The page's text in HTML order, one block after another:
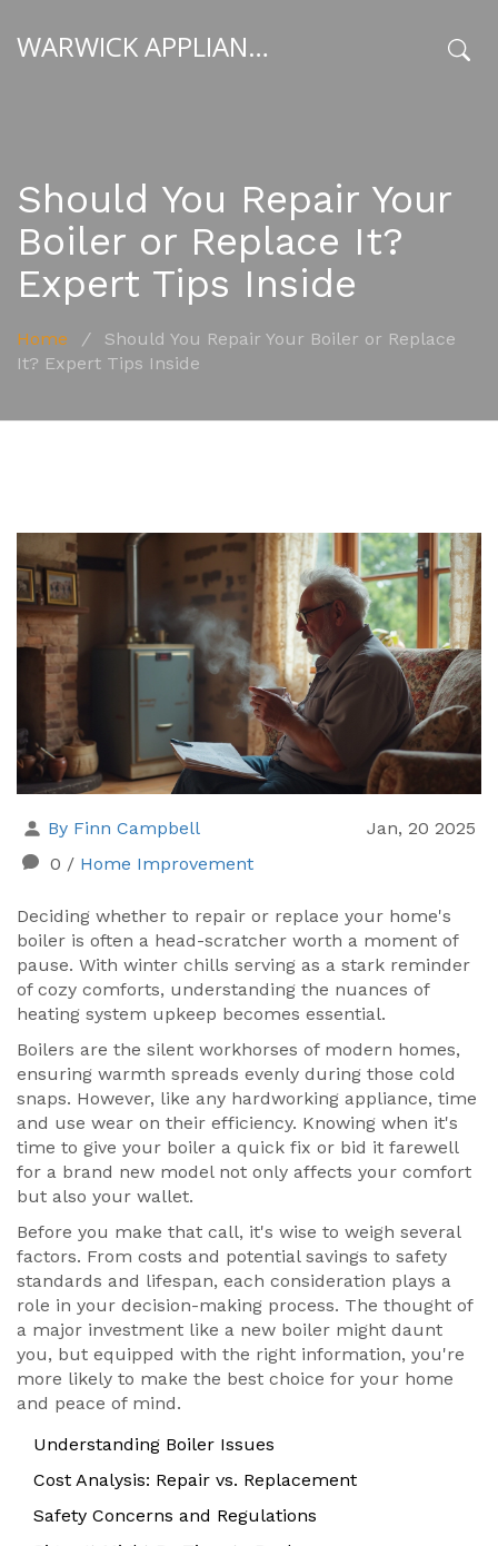
WARWICK APPLIANCE FIXERS
Should You Repair Your
Boiler or Replace It?
Expert Tips Inside
Home /
Should You Repair Your Boiler or Replace
It? Expert Tips Inside
By Finn Campbell
Jan, 20 2025
0 / Home Improvement
Deciding whether to repair or replace your home's
boiler is often a head-scratcher worth a moment of
pause. With winter chills serving as a stark reminder
of cozy comforts, understanding the nuances of
heating system upkeep becomes essential.
Boilers are the silent workhorses of modern homes,
ensuring warmth spreads evenly during those cold
snaps. However, like any hardworking appliance, time
and use wear on their efficiency. Knowing when it's
time to give your boiler a quick fix or bid it farewell
for a brand new model not only affects your comfort
but also your wallet.
Before you make that call, it's wise to weigh several
factors. From costs and potential savings to safety
standards and lifespan, each consideration plays a
role in your decision-making process. The thought of
a major investment like a new boiler might daunt
you, but equipped with the right information, you're
more likely to make the best choice for your home
and peace of mind.
Understanding Boiler Issues
Cost Analysis: Repair vs. Replacement
Safety Concerns and Regulations